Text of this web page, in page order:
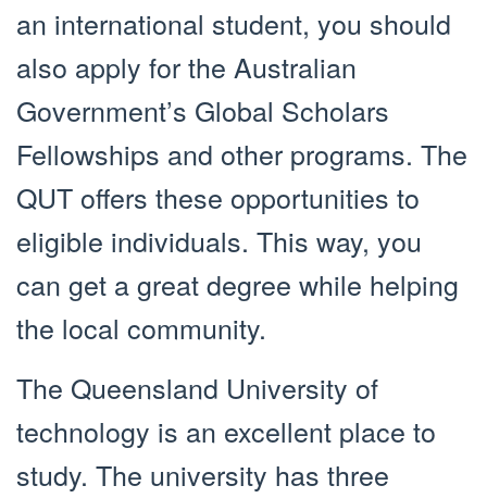
an international student, you should
also apply for the Australian
Government’s Global Scholars
Fellowships and other programs. The
QUT offers these opportunities to
eligible individuals. This way, you
can get a great degree while helping
the local community.
The Queensland University of
technology is an excellent place to
study. The university has three